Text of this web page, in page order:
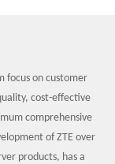
focus on customer
cost-effective
comprehensive
of ZTE over
products, has a